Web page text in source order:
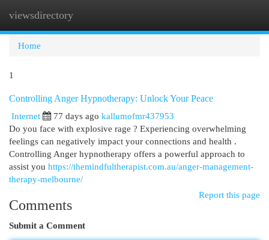
viewsdirectory
Home
1
Controlling Anger Hypnotherapy: Unlock Your Peace
Internet
77 days ago kallumofmr437953
Do you face with explosive rage ? Experiencing overwhelming
feelings can negatively impact your connections and health .
Controlling Anger hypnotherapy offers a powerful approach to
assist you https://themindfultherapist.com.au/anger-management-
therapy-melbourne/
Report this page
Comments
Submit a Comment